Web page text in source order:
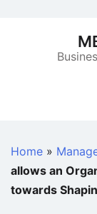
Home »
allows an
towards